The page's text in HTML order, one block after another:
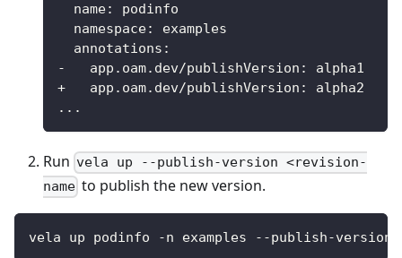
name:
podinfo
namespace:
examples
annotations :
-
app.oam.dev/publishVersion :
alpha1
+   app.oam.dev/publishVersion :
alpha2
...
Run vela up --publish-version <revision-
name to publish the new version.
vela up podinfo -n examples --publish-version